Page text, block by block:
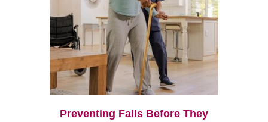
Preventing Falls Before They